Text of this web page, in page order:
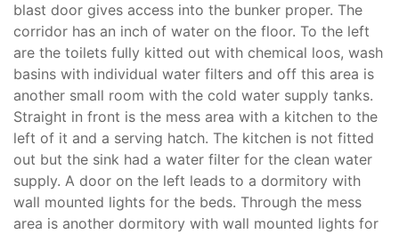
blast door gives access into the bunker proper. The
corridor has an inch of water on the floor. To the left
are the toilets fully kitted out with chemical loos, wash
basins with individual water filters and off this area is
another small room with the cold water supply tanks.
Straight in front is the mess area with a kitchen to the
left of it and a serving hatch. The kitchen is not fitted
out but the sink had a water filter for the clean water
supply. A door on the left leads to a dormitory with
wall mounted lights for the beds. Through the mess
area is another dormitory with wall mounted lights for